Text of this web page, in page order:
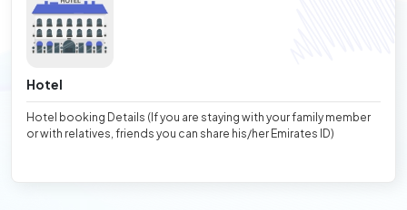
Hotel
Hotel booking Details (If you are staying with your family member
or with relatives, friends you can share his/her Emirates ID)